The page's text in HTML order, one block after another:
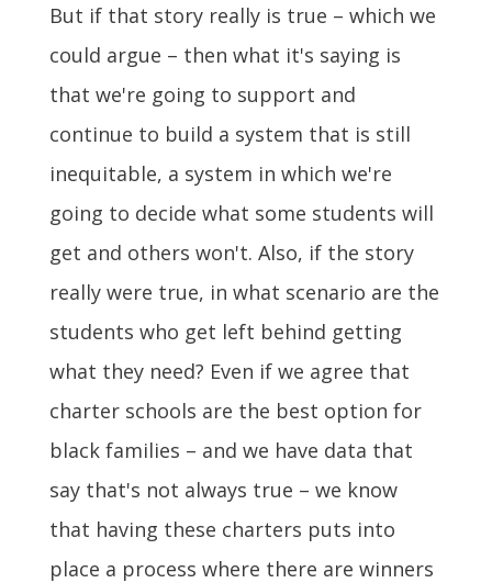
But if that story really is true – which we
could argue – then what it's saying is
that we're going to support and
continue to build a system that is still
inequitable, a system in which we're
going to decide what some students will
get and others won't. Also, if the story
really were true, in what scenario are the
students who get left behind getting
what they need? Even if we agree that
charter schools are the best option for
black families – and we have data that
say that's not always true – we know
that having these charters puts into
place a process where there are winners